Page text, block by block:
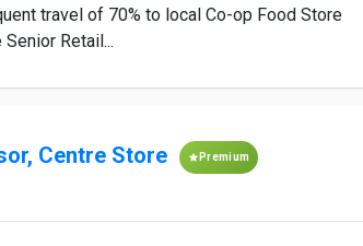
travel of 70% to local Co-op Food Store
Retail...
Centre Store Premium